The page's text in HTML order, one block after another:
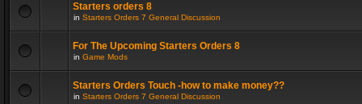
Starters orders 8
in Starters Orders 7 General Discussion
For The Upcoming Starters Orders 8
in Game Mods
Starters Orders Touch -how to make money??
in Starters Orders 7 General Discussion